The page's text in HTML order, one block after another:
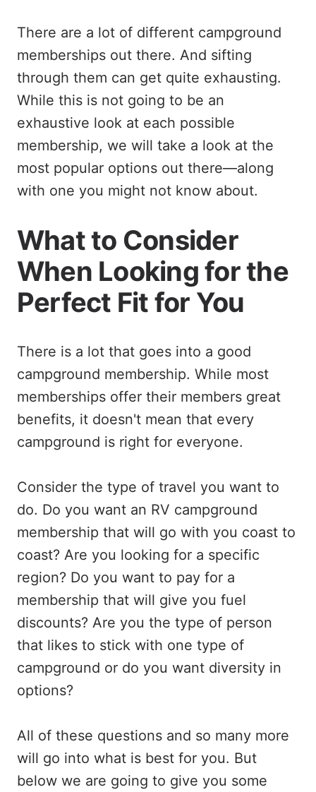
There are a lot of different campground
memberships out there. And sifting
through them can get quite exhausting.
While this is not going to be an
exhaustive look at each possible
membership, we will take a look at the
most popular options out there—along
with one you might not know about.
What to Consider
When Looking for the
Perfect Fit for You
There is a lot that goes into a good
campground membership. While most
memberships offer their members great
benefits, it doesn't mean that every
campground is right for everyone.
Consider the type of travel you want to
do. Do you want an RV campground
membership that will go with you coast to
coast? Are you looking for a specific
region? Do you want to pay for a
membership that will give you fuel
discounts? Are you the type of person
that likes to stick with one type of
campground or do you want diversity in
options?
All of these questions and so many more
will go into what is best for you. But
below we are going to give you some